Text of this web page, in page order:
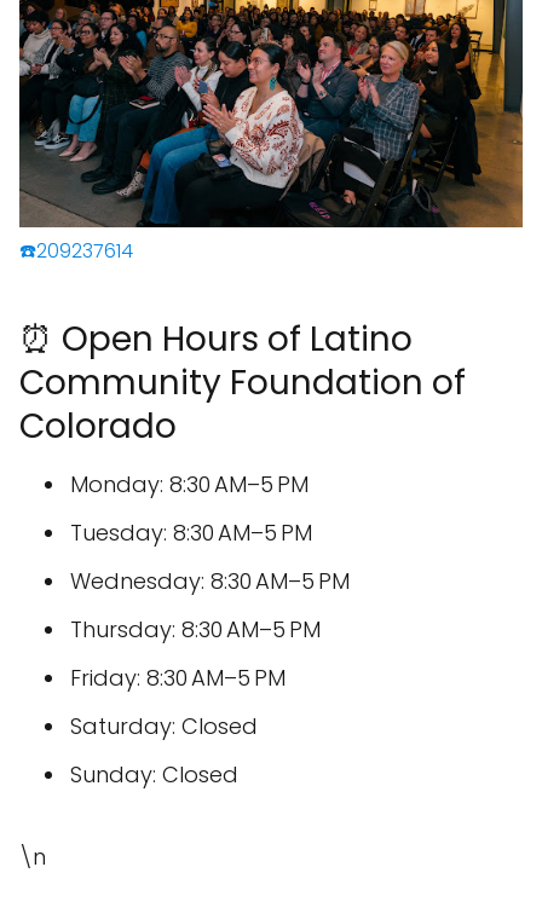
☎️209237614
⏰ Open Hours of Latino
Community Foundation of
Colorado
Monday: 8:30 AM–5 PM
Tuesday: 8:30 AM–5 PM
Wednesday: 8:30 AM–5 PM
Thursday: 8:30 AM–5 PM
Friday: 8:30 AM–5 PM
Saturday: Closed
Sunday: Closed
\n